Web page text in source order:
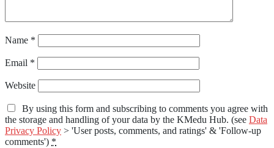
Name *
Email *
Website
By using this form and subscribing to comments you agree with
the storage and handling of your data by the KMedu Hub. (see Data
Privacy Policy > 'User posts, comments, and ratings' & 'Follow-up
comments') *